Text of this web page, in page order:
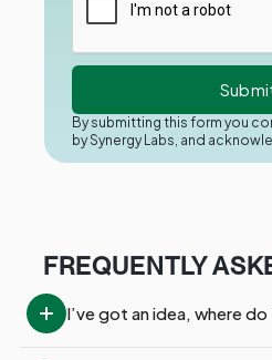
By submitting this form you
by Synergy Labs, and
FREQUENTLY
I’ve got an idea, where